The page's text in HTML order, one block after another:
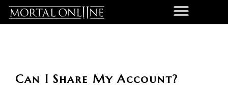
Can I Share My Account?